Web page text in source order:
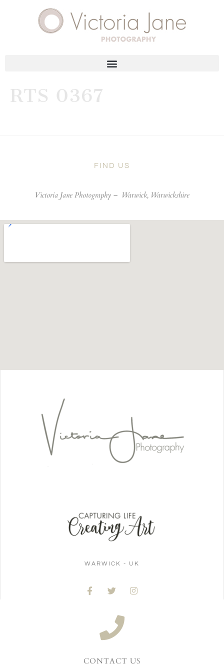
RTS 0367
FIND US
Victoria Jane Photography – Warwick, Warwickshire
WARWICK - UK
CONTACT US